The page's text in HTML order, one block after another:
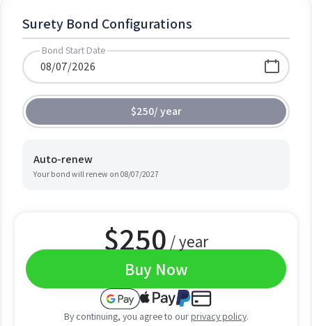
Surety Bond Configurations
Bond Start Date
$250/year
Auto-renew
Your bond will renew on 08/07/2027
$250 / year
Buy Now
By continuing, you agree to our privacy policy.